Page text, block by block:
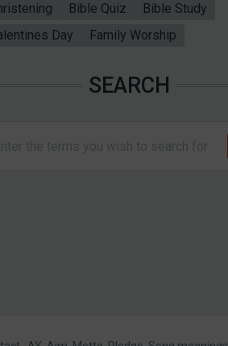
Bible Quiz
Bible Study
Day
Family Worship
SEARCH